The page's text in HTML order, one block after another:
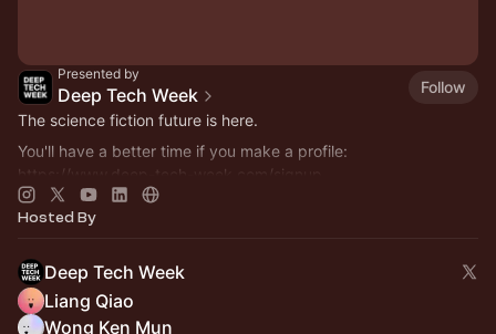
Presented by
Deep Tech Week
Follow
The science fiction future is here.
You'll have a better time if you make a profile:
https://www.deep-tech-week.com/signup
For event hosts:
https://www.deep-tech-week.com/for-hosts
Hosted By
Deep Tech Week
Liang Qiao
Wong Ken Mun